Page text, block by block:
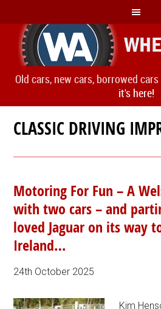
Old cars, new cars, borrowed
it's here!
CLASSIC DRIVING
Motoring For Fun – A
with two cars – and
loved Jaguar on its way
Ireland…
24th October 2025
Kim